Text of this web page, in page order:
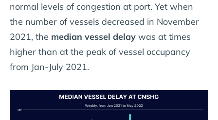
normal levels of congestion at port. Yet when
the number of vessels decreased in November
2021, the median vessel delay was at times
higher than at the peak of vessel occupancy
from Jan-July 2021.